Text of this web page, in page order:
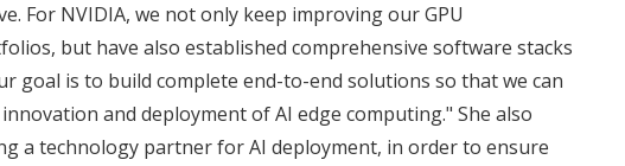
For NVIDIA, we not only keep improving our GPU
but have also established comprehensive software stacks
goal is to build complete end-to-end solutions so that we can
and deployment of AI edge computing." She also
a technology partner for AI deployment, in order to ensure